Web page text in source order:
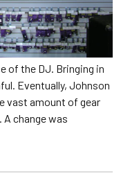
of the DJ. Bringing in
Eventually, Johnson
vast amount of gear
change was